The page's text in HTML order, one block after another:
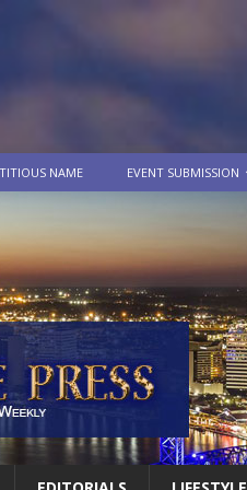
NAME EVENT SUBMISSION